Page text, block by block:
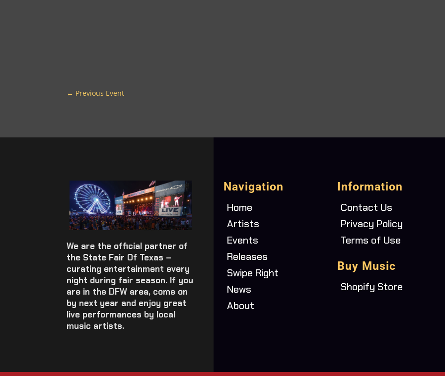
← Previous Event
We are the official partner of
the State Fair Of Texas –
curating entertainment every
night during fair season. If you
are in the DFW area, come on
by next year and enjoy great
live performances by local
music artists.
Navigation
Home
Artists
Events
Releases
Swipe Right
News
About
Information
Contact Us
Privacy Policy
Terms of Use
Buy Music
Shopify Store